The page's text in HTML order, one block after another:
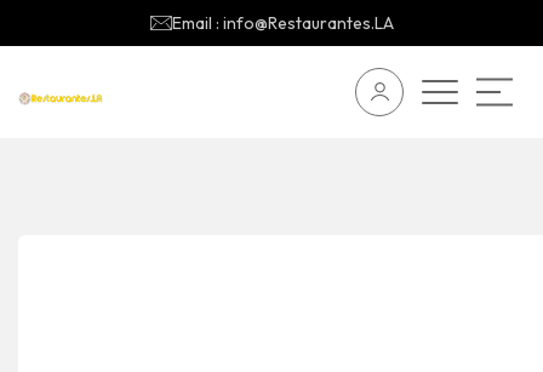
Email : info@Restaurantes.LA